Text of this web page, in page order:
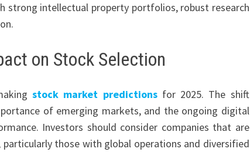
strong intellectual property portfolios, robust research
on Stock Selection
stock market predictionsfor 2025. The shift
of emerging markets, and the ongoing digital
Investors should consider companies that are
those with global operations and diversified